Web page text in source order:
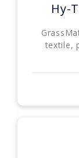
Hy-
textile,